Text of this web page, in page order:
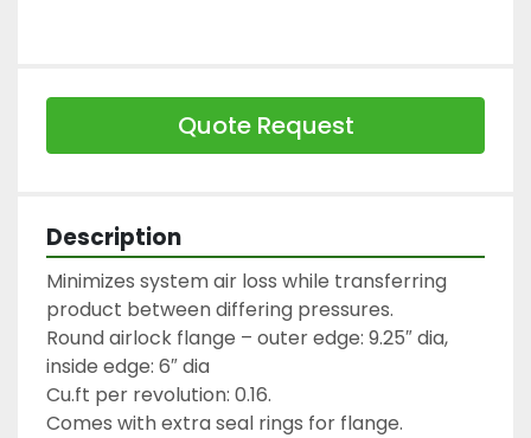
Quote Request
Description
Minimizes system air loss while transferring
product between differing pressures.
Round airlock flange – outer edge: 9.25″ dia,
inside edge: 6″ dia
Cu.ft per revolution: 0.16.
Comes with extra seal rings for flange.